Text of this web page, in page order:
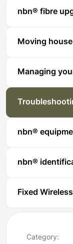
nbn® fibre
Moving house
Managing
nbn®
nbn®
Fixed
Category: